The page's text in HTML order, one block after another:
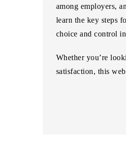
among employers,
learn the key steps
choice and control
Whether you’re
satisfaction, this